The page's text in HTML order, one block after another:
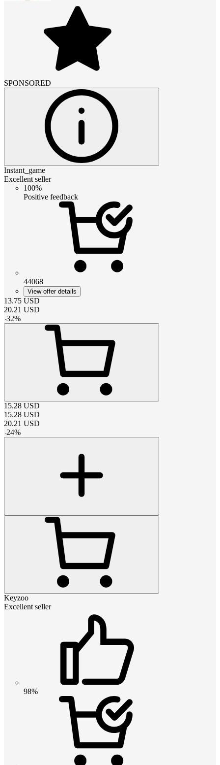
SPONSORED
Instant_game
Excellent seller
100%
Positive feedback
44068
View offer details
13.75 USD
20.21 USD
-32%
15.28 USD
15.28 USD
20.21 USD
-24%
Keyzoo
Excellent seller
98%